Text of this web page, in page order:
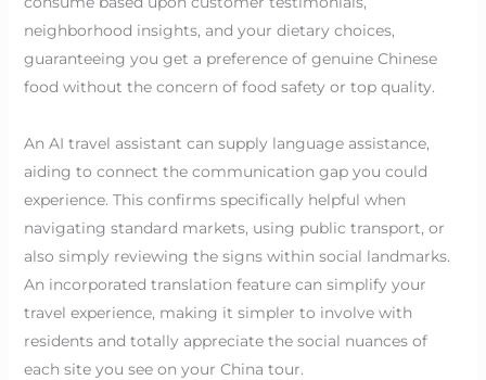
neighborhood insights, and your dietary choices,
guaranteeing you get a preference of genuine Chinese
food without the concern of food safety or top quality.
An AI travel assistant can supply language assistance,
aiding to connect the communication gap you could
experience. This confirms specifically helpful when
navigating standard markets, using public transport, or
also simply reviewing the signs within social landmarks.
An incorporated translation feature can simplify your
travel experience, making it simpler to involve with
residents and totally appreciate the social nuances of
each site you see on your China tour.